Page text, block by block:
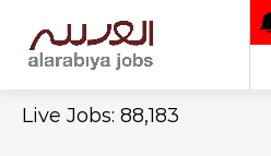
Live Jobs: 88,183